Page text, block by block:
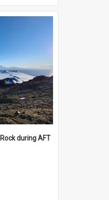
during AFT